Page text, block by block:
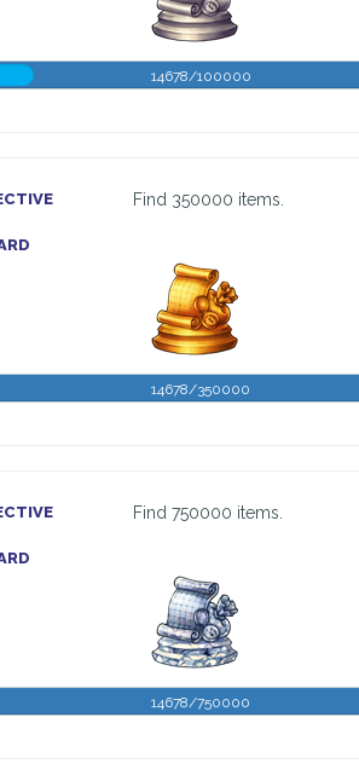
14678/100000
Find 350000 items.
14678/350000
Find 750000 items.
14678/750000